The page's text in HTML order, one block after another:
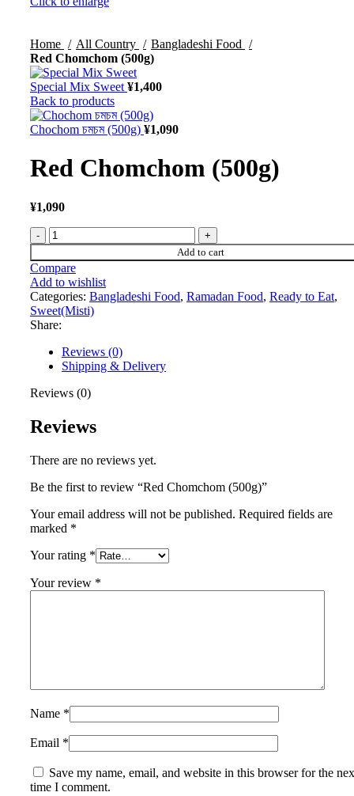
Home All Country
Bangladeshi Food
Red Chomchom (500g)
Special Mix Sweet ¥1,400
Back to products
Chochom চমচম (500g) ¥1,090
Red Chomchom (500g)
¥1,090
Add to cart
Compare
Add to wishlist
Categories: Bangladeshi Food, Ramadan Food, Ready to Eat,
Sweet(Misti)
Share:
Reviews (0)
Shipping & Delivery
Reviews (0)
Reviews
There are no reviews yet.
Be the first to review “Red Chomchom (500g)”
Your email address will not be published. Required fields are
marked *
Your rating *
Your review *
Name *
Email *
Save my name, email, and website in this browser for the
time I comment.